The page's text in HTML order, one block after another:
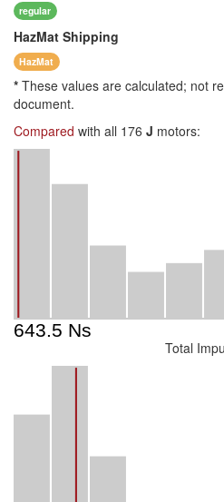
regular
HazMat Shipping
HazMat
* These values are calculated; not
document.
Compared with all 176 J motors:
Total